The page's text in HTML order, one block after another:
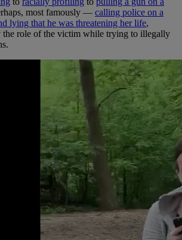
most famously — calling police on a
lying that he was threatening her life,
the role of the victim while trying to illegally